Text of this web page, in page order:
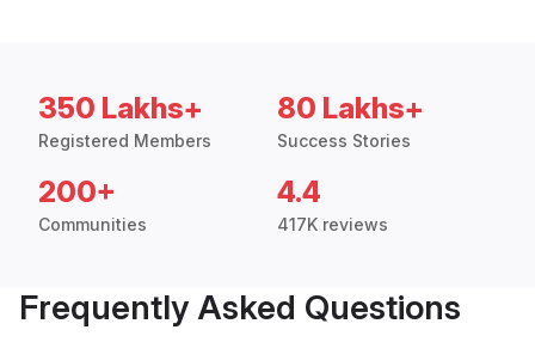
350 Lakhs+
Registered Members
80 Lakhs+
Success Stories
200+
Communities
4.4
417K reviews
Frequently Asked Questions